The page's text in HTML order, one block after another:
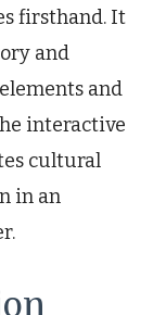
firsthand. It
and
and
interactive
cultural
in an